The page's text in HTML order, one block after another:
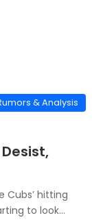
& Analysis
Cubs’ hitting
to look…